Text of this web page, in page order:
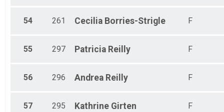
54 261 Cecilia Borries-Strigle F
55 297 Patricia Reilly F
56 296 Andrea Reilly F
57 295 Kathrine Girten F